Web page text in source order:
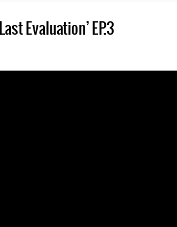
Evaluation’ EP.3